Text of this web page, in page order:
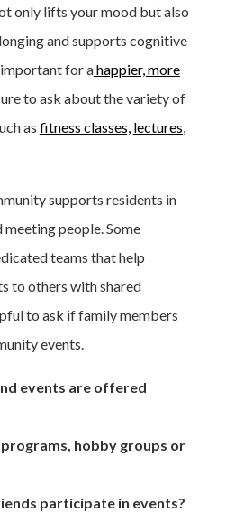
only lifts your mood but also
and supports cognitive
for ahappier, more
to ask about the variety of
as fitness classes, lectures
supports residents in
people. Some
teams that help
to others with shared
to ask if family members
events.
events are offered
hobby groups or
participate in events?